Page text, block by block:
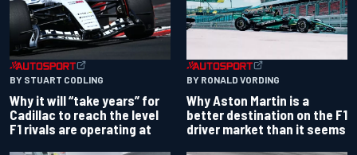
BY STUART CODLING
Why it will “take years” for
Cadillac to reach the level
F1 rivals are operating at
BY RONALD VORDING
Why Aston Martin is a
better destination on the F1
driver market than it seems